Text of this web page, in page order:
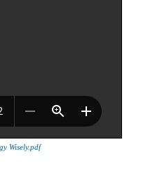
Wisely.pdf